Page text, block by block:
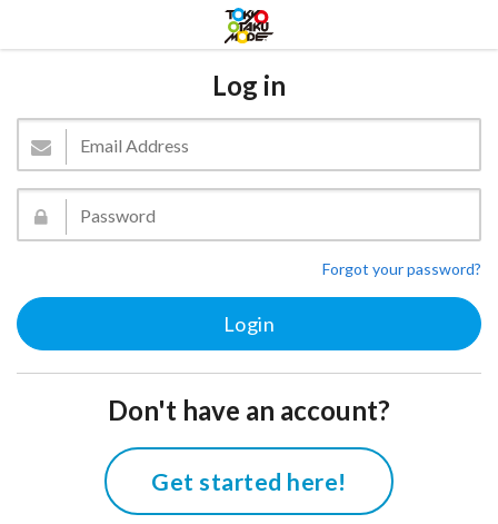
Log in
Forgot your password?
Don't have an account?
Get started here!